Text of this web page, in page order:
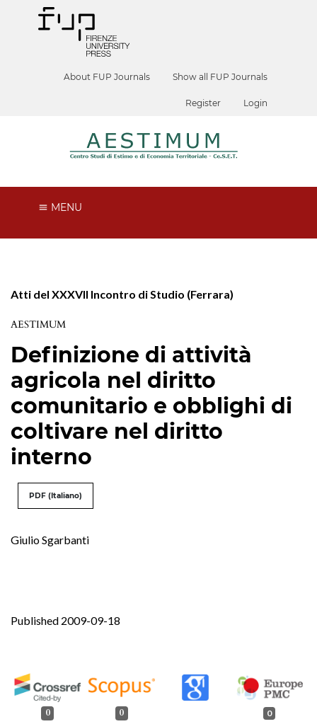
About FUP Journals Show all FUP Journals
Register Login
MENU
Atti del XXXVII Incontro di Studio (Ferrara)
AESTIMUM
Definizione di attività
agricola nel diritto
comunitario e obblighi di
coltivare nel diritto
interno
PDF (Italiano)
Giulio Sgarbanti
Published 2009-09-18
0 0 0